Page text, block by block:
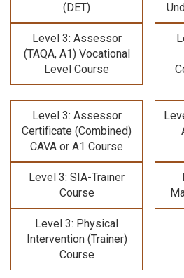
(DET)
Level 3: Assessor
(TAQA, A1) Vocational
Level Course
Level 3: Assessor
Certificate (Combined)
CAVA or A1 Course
Level 3: SIA-Trainer
Course
Level 3: Physical
Intervention (Trainer)
Course